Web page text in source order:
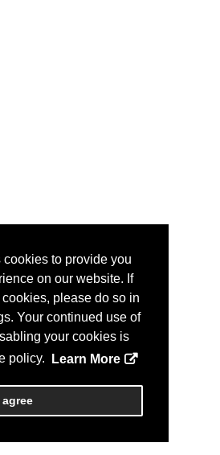
to provide you
on our website. If
please do so in
Your continued use of
your cookies is
policy.
Learn More
agree